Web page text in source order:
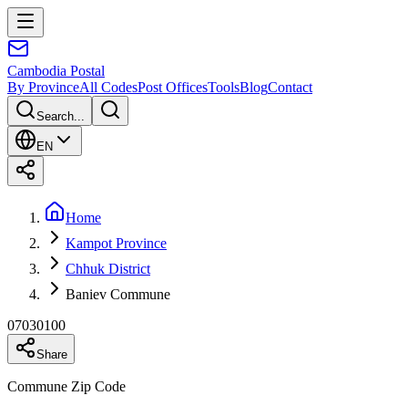
Cambodia Postal
By ProvinceAll CodesPost OfficesToolsBlogContact
Search...
EN
Home
Kampot Province
Chhuk District
Baniev Commune
07030100
Share
Commune Zip Code